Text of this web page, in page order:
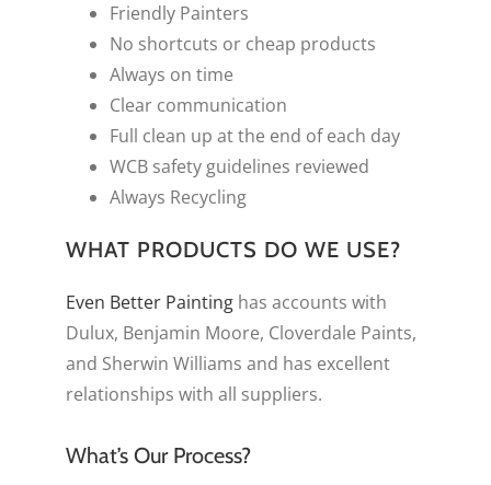
Friendly Painters
No shortcuts or cheap products
Always on time
Clear communication
Full clean up at the end of each day
WCB safety guidelines reviewed
Always Recycling
WHAT PRODUCTS DO WE USE?
Even Better Painting has accounts with
Dulux, Benjamin Moore, Cloverdale Paints,
and Sherwin Williams and has excellent
relationships with all suppliers.
What’s Our Process?